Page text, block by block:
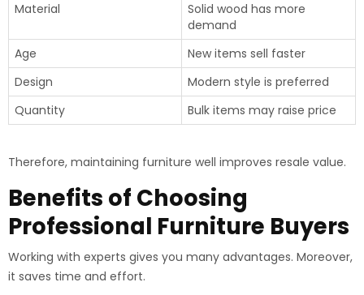
Material
Solid wood has more
demand
Age
New items sell faster
Design
Modern style is preferred
Quantity
Bulk items may raise price
Therefore, maintaining furniture well improves resale value.
Benefits of Choosing
Professional Furniture Buyers
Working with experts gives you many advantages. Moreover,
it saves time and effort.